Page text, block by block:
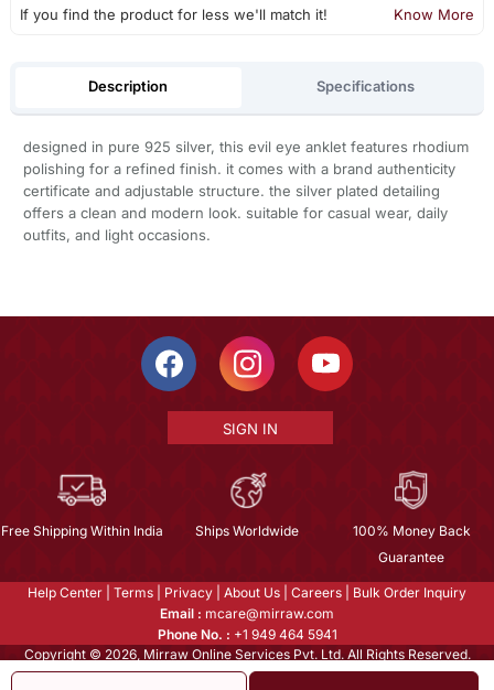
If you find the product for less we'll match it! Know More
Description Specifications
designed in pure 925 silver, this evil eye anklet features rhodium
polishing for a refined finish. it comes with a brand authenticity
certificate and adjustable structure. the silver plated detailing
offers a clean and modern look. suitable for casual wear, daily
outfits, and light occasions.
SIGN IN
Free Shipping Within India Ships Worldwide
100% Money Back
Guarantee
Help Center Terms Privacy About Us Careers
Bulk Order Inquiry
Email : mcare@mirraw.com
Phone No. : +1 949 464 5941
Copyright © 2026, Mirraw Online Services Pvt. Ltd. All Rights Reserved.